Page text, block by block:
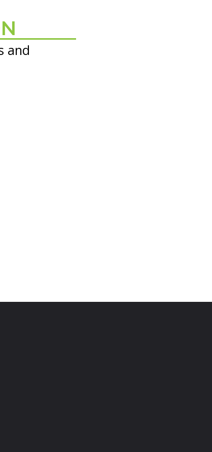
and